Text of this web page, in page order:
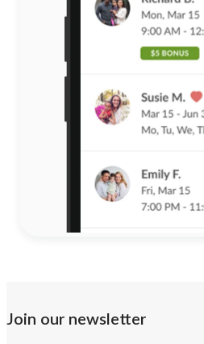
Join our newsletter